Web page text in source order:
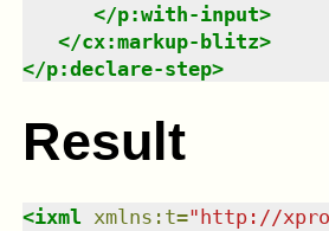
</p:with-input>
</cx:markup-blitz>
</p:declare-step>
Result
<ixml xmlns : t=" http://